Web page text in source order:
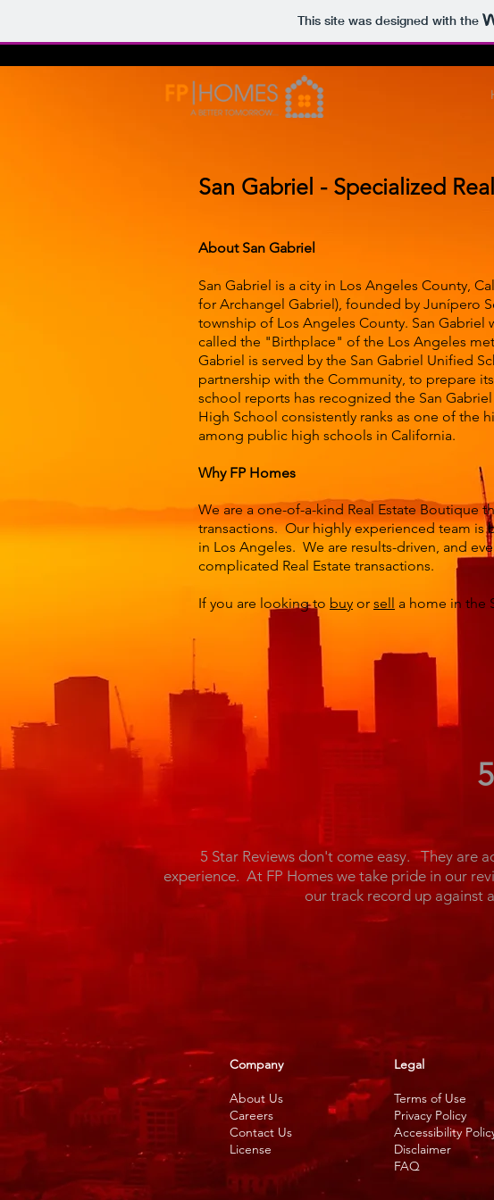
This site was designed with the
San Gabriel - Specialized
About San Gabriel
San Gabriel is a city in Los Angeles County,
for Archangel Gabriel), founded by Junípero
township of Los Angeles County. San
called the "Birthplace" of the Los Angeles
Gabriel is served by the San Gabriel Unified
partnership with the Community, to prepare
school reports has recognized the San
High School consistently ranks as one of the
among public high schools in California.
Why FP Homes
We are a one-of-a-kind Real Estate Boutique
transactions. Our highly experienced team is
in Los Angeles. We are results-driven, and
complicated Real Estate transactions.
If you are looking to buy or sell a home in the
5 Star Reviews don't come easy. They are
experience. At FP Homes we take pride in our
our track record up against
Company
About Us
Careers
Contact Us
License
Legal
Terms of Use
Privacy Policy
Accessibility
Disclaimer
FAQ